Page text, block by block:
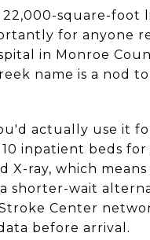
22,000-square-foot
for anyone
in Monroe
name is a nod
actually use it
inpatient beds
X-ray, which
shorter-wait
Center
before arrival.